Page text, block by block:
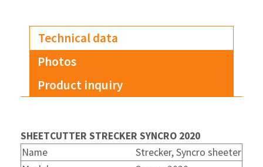
Technical data
Photos
Product inquiry
SHEETCUTTER STRECKER SYNCRO 2020
Name
Strecker, Syncro sheeter